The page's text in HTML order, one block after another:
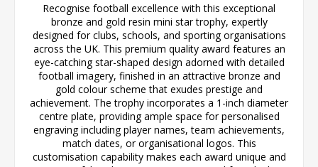
Recognise football excellence with this exceptional
bronze and gold resin mini star trophy, expertly
designed for clubs, schools, and sporting organisations
across the UK. This premium quality award features an
eye-catching star-shaped design adorned with detailed
football imagery, finished in an attractive bronze and
gold colour scheme that exudes prestige and
achievement. The trophy incorporates a 1-inch diameter
centre plate, providing ample space for personalised
engraving including player names, team achievements,
match dates, or organisational logos. This
customisation capability makes each award unique and